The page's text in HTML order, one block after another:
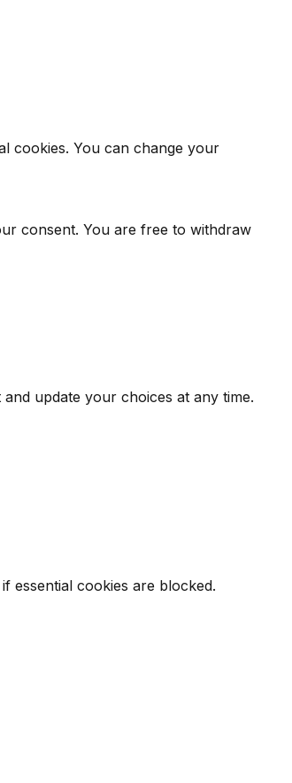
cookies. You can change your
consent. You are free to withdraw
update your choices at any time.
essential cookies are blocked.